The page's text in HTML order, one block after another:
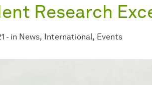
Research
- in News International Events